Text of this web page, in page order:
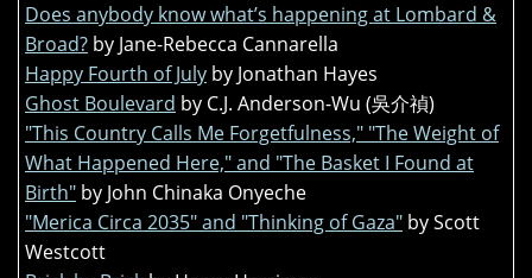
Does anybody know what’s happening at Lombard &
Broad? by Jane-Rebecca Cannarella
Happy Fourth of July by Jonathan Hayes
Ghost Boulevard by C.J. Anderson-Wu (吳介禎)
"This Country Calls Me Forgetfulness," "The Weight of
What Happened Here," and "The Basket I Found at
Birth" by John Chinaka Onyeche
"Merica Circa 2035" and "Thinking of Gaza" by Scott
Westcott